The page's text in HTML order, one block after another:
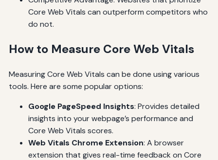
Core Web Vitals can outperform competitors who
do not.
How to Measure Core Web Vitals
Measuring Core Web Vitals can be done using various
tools. Here are some popular options:
Google PageSpeed Insights: Provides detailed
insights into your webpage’s performance and
Core Web Vitals scores.
Web Vitals Chrome Extension: A browser
extension that gives real-time feedback on Core